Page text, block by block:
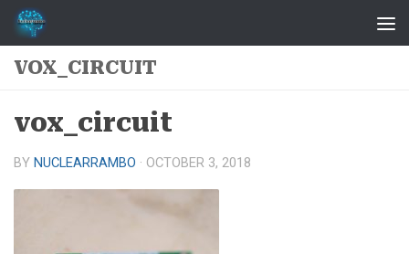
Skip to content
VOX_CIRCUIT
vox_circuit
BY NUCLEARRAMBO · OCTOBER 3, 2018